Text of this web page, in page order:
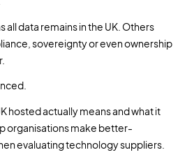
all data remains in the UK. Others
sovereignty or even ownership
hosted actually means and what it
organisations make better-
evaluating technology suppliers.